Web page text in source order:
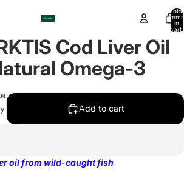
Total
items
in
cart:
Cod Liver Oil
Omega-3
Add to cart
oil from wild-caught fish